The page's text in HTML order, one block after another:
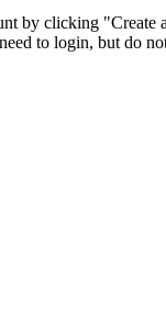
by clicking
to login, but do